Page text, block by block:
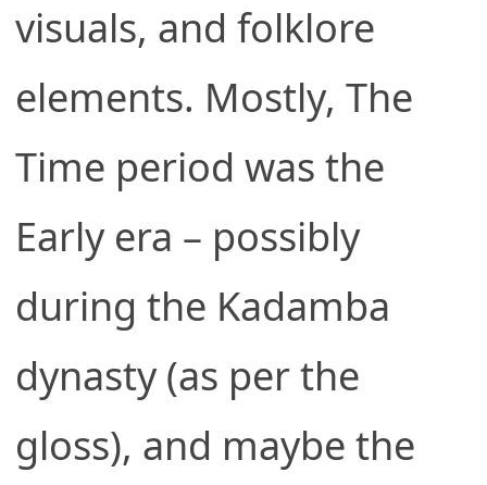
visuals, and folklore
elements. Mostly, The
Time period was the
Early era – possibly
during the Kadamba
dynasty (as per the
gloss), and maybe the